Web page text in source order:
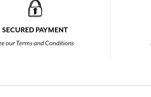
SECURED PAYMENT
our Terms and Conditions